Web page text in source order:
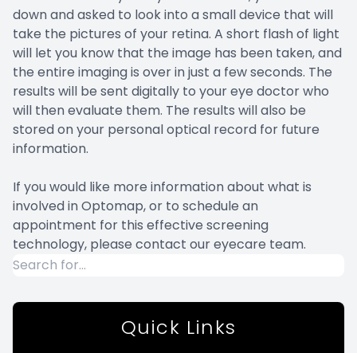
down and asked to look into a small device that will
take the pictures of your retina. A short flash of light
will let you know that the image has been taken, and
the entire imaging is over in just a few seconds. The
results will be sent digitally to your eye doctor who
will then evaluate them. The results will also be
stored on your personal optical record for future
information.
If you would like more information about what is
involved in Optomap, or to schedule an
appointment for this effective screening
technology, please contact our eyecare team.
Quick Links